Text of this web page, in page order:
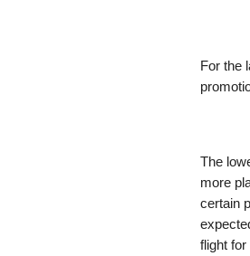
For the
The
more
certain
flight